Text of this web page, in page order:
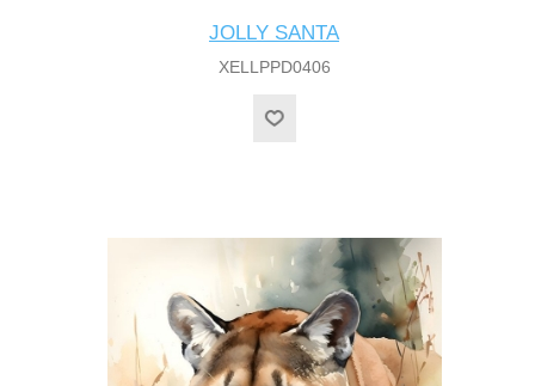
JOLLY SANTA
XELLPPD0406